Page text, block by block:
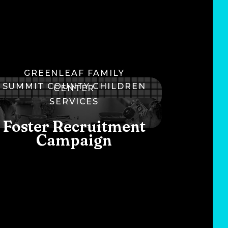
GREENLEAF FAMILY
CENTER
Brand Refresh
SUMMIT COUNTY CHILDREN
SERVICES
Foster Recruitment
Campaign